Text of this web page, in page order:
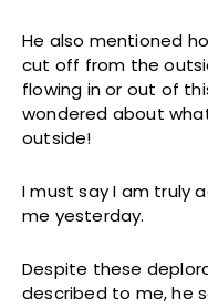
He also mentioned
cut off from the
flowing in or out of
wondered about
outside!
I must say I am truly
me yesterday.
Despite these
described to me, he